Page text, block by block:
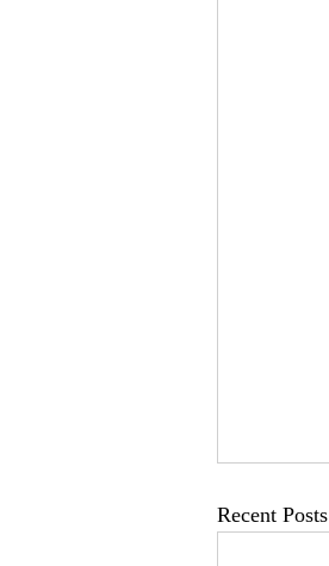
Recent Posts